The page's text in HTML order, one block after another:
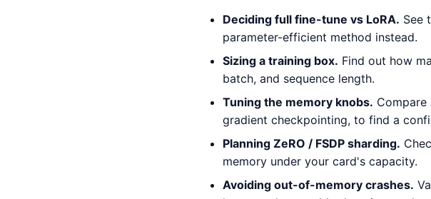
Deciding full fine-tune vs LoRA. See
parameter-efficient method instead.
Sizing a training box. Find out how
batch, and sequence length.
Tuning the memory knobs.
gradient checkpointing, to find a
Planning ZeRO / FSDP sharding.
memory under your card's capacity.
Avoiding out-of-memory crashes.